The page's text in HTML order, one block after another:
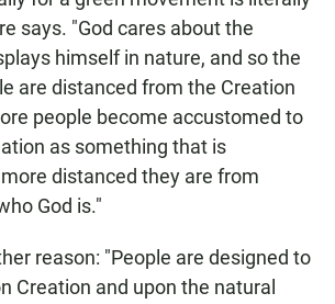
says. "God cares about the
himself in nature, and so the
are distanced from the Creation
people become accustomed to
as something that is
distanced they are from
God is."
reason: "People are designed to
Creation and upon the natural